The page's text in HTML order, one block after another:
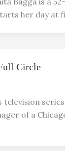
her day at
Circle
television
of a